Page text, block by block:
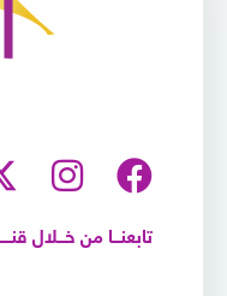
تابعنـــا من خـــلال